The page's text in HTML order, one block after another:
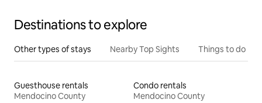
Destinations to explore
Other types of stays Nearby Top Sights Things to do
Guesthouse rentals
Mendocino County
Condo rentals
Mendocino County